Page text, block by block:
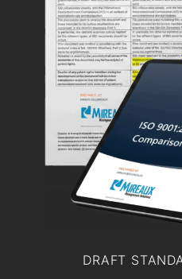
DRAFT